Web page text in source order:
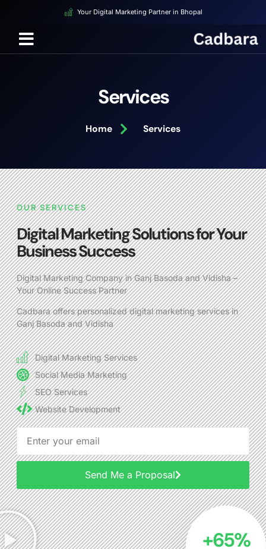
Your Digital Marketing Partner in Bhopal
Services
Home Services
OUR SERVICES
Digital Marketing Solutions for Your
Business Success
Digital Marketing Company in Ganj Basoda and Vidisha –
Your Online Success Partner
Cadbara offers personalized digital marketing services in
Ganj Basoda and Vidisha
Digital Marketing Services
Social Media Marketing
SEO Services
Website Development
Send Me a Proposal
Alternative:
+65%